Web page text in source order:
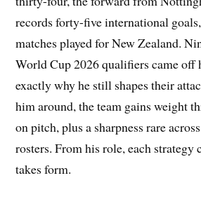
records forty-five international
matches played for New Zealand.
World Cup 2026 qualifiers came off
exactly why he still shapes their
him around, the team gains weight
on pitch, plus a sharpness rare
rosters. From his role, each strategy
takes form.